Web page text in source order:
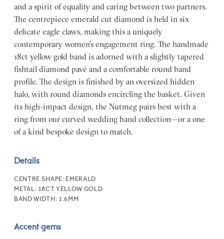
and a spirit of equality and caring between two partners.
The centrepiece emerald cut diamond is held in six
delicate eagle claws, making this a uniquely
contemporary women’s engagement ring. The handmade
18ct yellow gold band is adorned with a slightly tapered
fishtail diamond pavé and a comfortable round band
profile. The design is finished by an oversized hidden
halo, with round diamonds encircling the basket. Given
its high-impact design, the Nutmeg pairs best with a
ring from our curved wedding band collection—or a one
of a kind bespoke design to match.
Details
CENTRE SHAPE: EMERALD
METAL: 18CT YELLOW GOLD
BAND WIDTH: 1.6MM
Accent gems